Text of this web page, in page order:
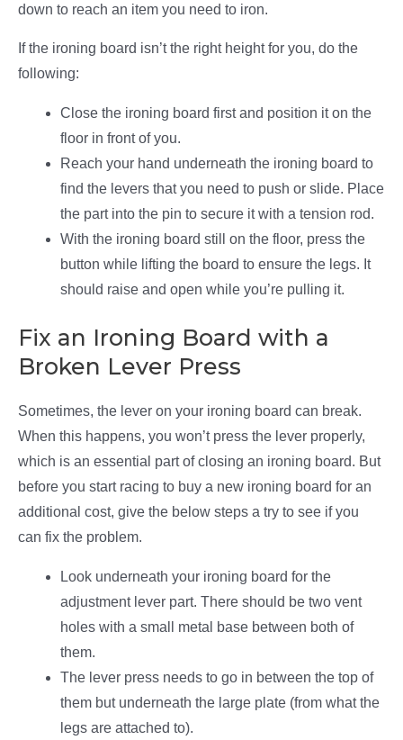
down to reach an item you need to iron.
If the ironing board isn’t the right height for you, do the
following:
Close the ironing board first and position it on the
floor in front of you.
Reach your hand underneath the ironing board to
find the levers that you need to push or slide. Place
the part into the pin to secure it with a tension rod.
With the ironing board still on the floor, press the
button while lifting the board to ensure the legs. It
should raise and open while you’re pulling it.
Fix an Ironing Board with a
Broken Lever Press
Sometimes, the lever on your ironing board can break.
When this happens, you won’t press the lever properly,
which is an essential part of closing an ironing board. But
before you start racing to buy a new ironing board for an
additional cost, give the below steps a try to see if you
can fix the problem.
Look underneath your ironing board for the
adjustment lever part. There should be two vent
holes with a small metal base between both of
them.
The lever press needs to go in between the top of
them but underneath the large plate (from what the
legs are attached to).